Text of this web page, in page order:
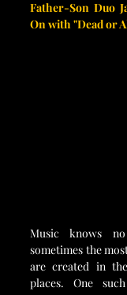
Father-Son Duo
On with "Dead or
Music knows
sometimes the
are created in
places. One